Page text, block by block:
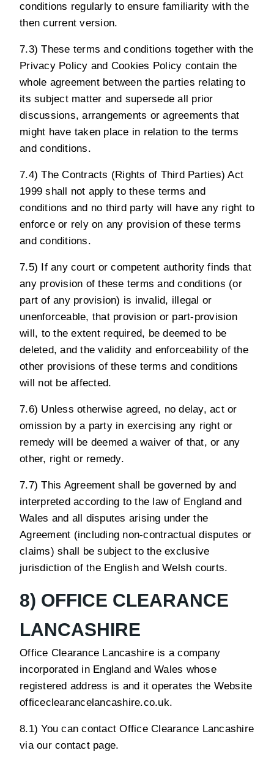
conditions regularly to ensure familiarity with the
then current version.
7.3) These terms and conditions together with the
Privacy Policy and Cookies Policy contain the
whole agreement between the parties relating to
its subject matter and supersede all prior
discussions, arrangements or agreements that
might have taken place in relation to the terms
and conditions.
7.4) The Contracts (Rights of Third Parties) Act
1999 shall not apply to these terms and
conditions and no third party will have any right to
enforce or rely on any provision of these terms
and conditions.
7.5) If any court or competent authority finds that
any provision of these terms and conditions (or
part of any provision) is invalid, illegal or
unenforceable, that provision or part-provision
will, to the extent required, be deemed to be
deleted, and the validity and enforceability of the
other provisions of these terms and conditions
will not be affected.
7.6) Unless otherwise agreed, no delay, act or
omission by a party in exercising any right or
remedy will be deemed a waiver of that, or any
other, right or remedy.
7.7) This Agreement shall be governed by and
interpreted according to the law of England and
Wales and all disputes arising under the
Agreement (including non-contractual disputes or
claims) shall be subject to the exclusive
jurisdiction of the English and Welsh courts.
8) OFFICE CLEARANCE
LANCASHIRE
Office Clearance Lancashire is a company
incorporated in England and Wales whose
registered address is and it operates the Website
officeclearancelancashire.co.uk.
8.1) You can contact Office Clearance Lancashire
via our contact page.